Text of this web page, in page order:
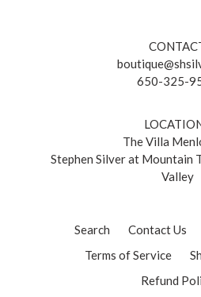
650-325-
The Villa
Stephen Silver at Mountain
Valley
Search Contact Us
Terms of Service
Refund